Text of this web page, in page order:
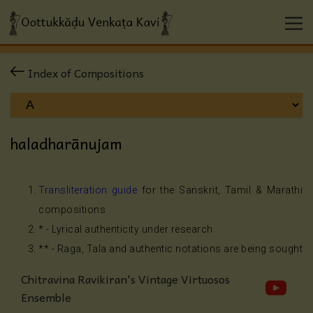
Index of Compositions
haladharānujam
Transliteration guide for the Sanskrit, Tamil & Marathi
compositions
* - Lyrical authenticity under research
** - Raga, Tala and authentic notations are being sought
Chitravina Ravikiran's Vintage Virtuosos
Ensemble